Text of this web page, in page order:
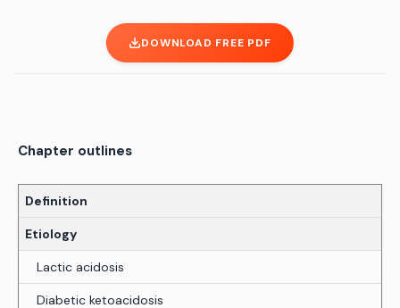
DOWNLOAD FREE PDF
Chapter outlines
Definition
Etiology
Lactic acidosis
Diabetic ketoacidosis